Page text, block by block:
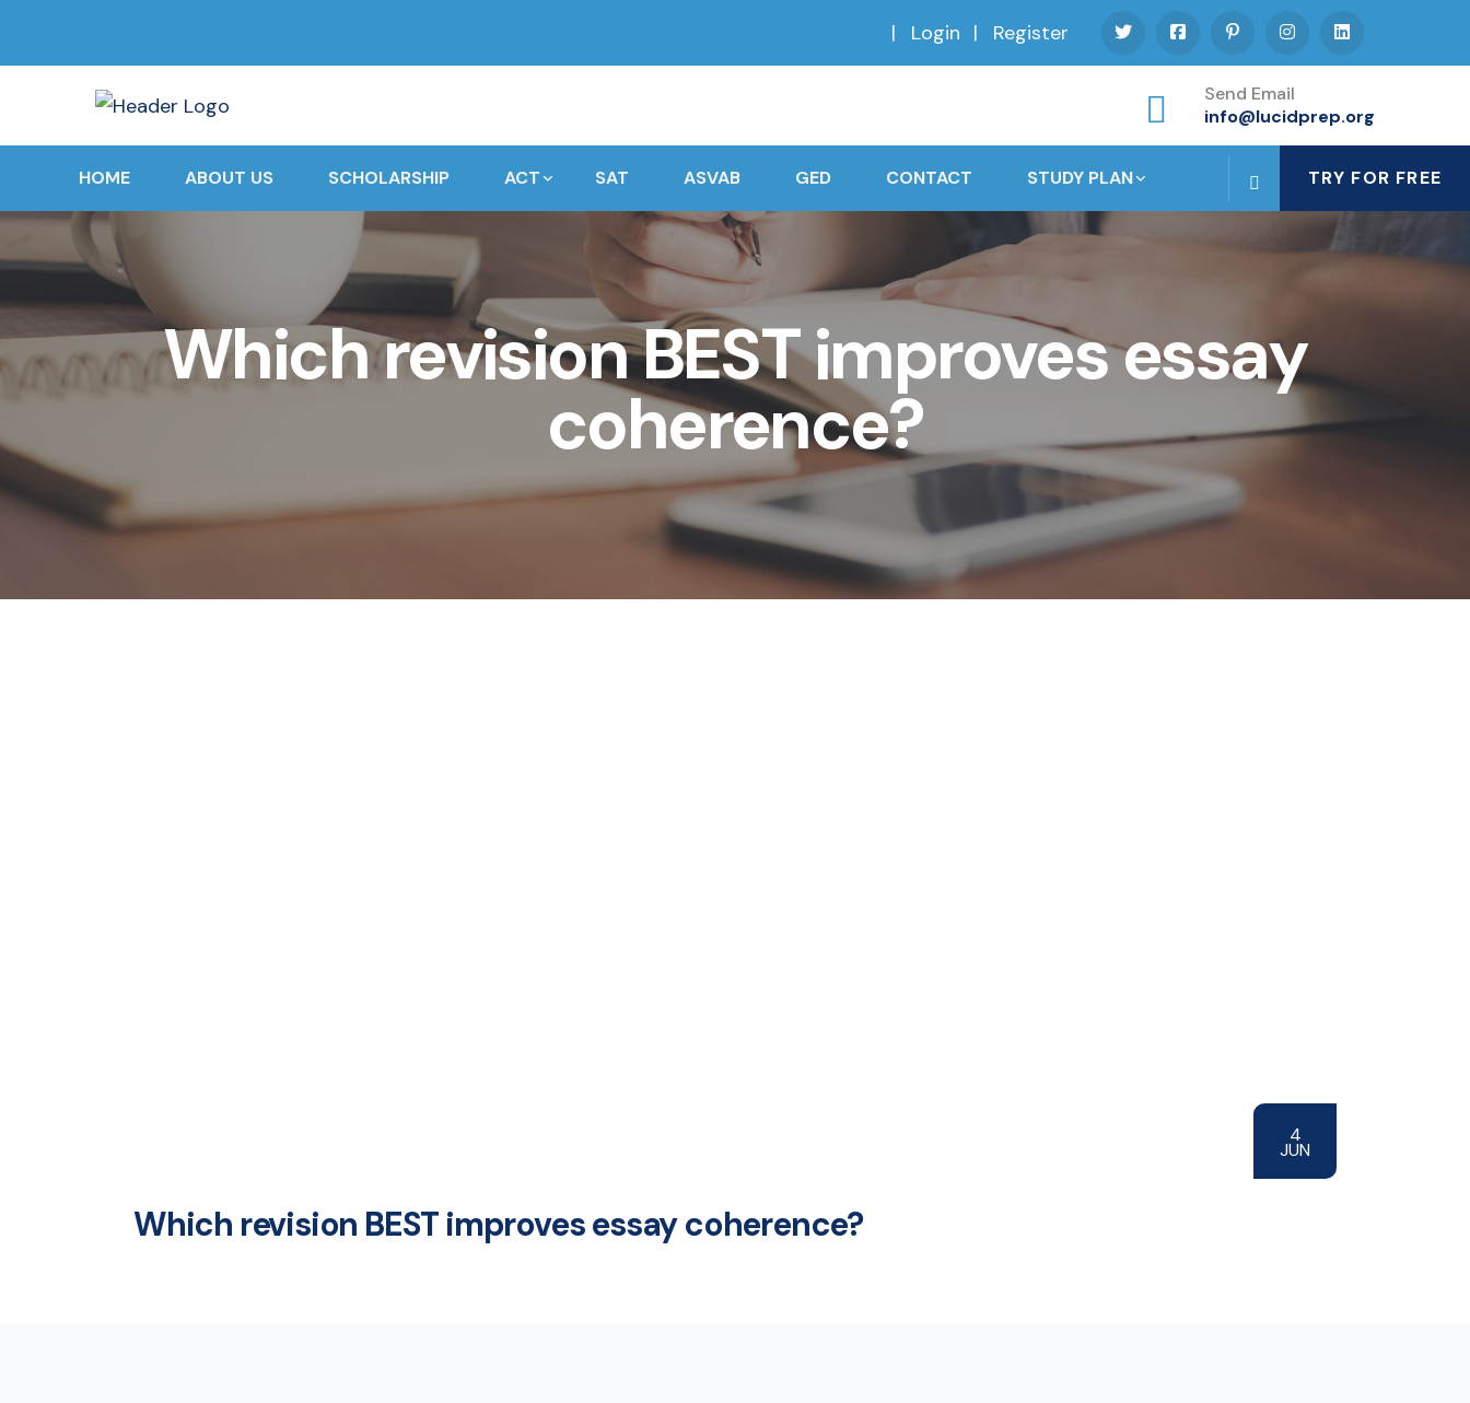
Login Register
Send Email
info@lucidprep.org
HOME ABOUT US SCHOLARSHIP ACT SAT ASVAB GED CONTACT STUDY PLAN TRY FOR FREE
Which revision BEST improves essay
coherence?
4
JUN
Which revision BEST improves essay coherence?